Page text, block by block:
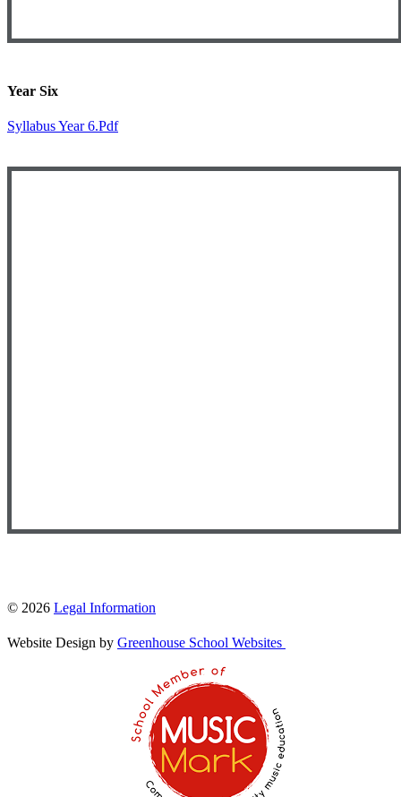
Year Six
Syllabus Year 6.pdf
© 2026 Legal Information
Website Design by Greenhouse School Websites